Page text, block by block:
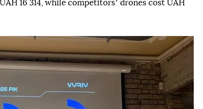
16 314, while competitorsʼ drones cost UAH